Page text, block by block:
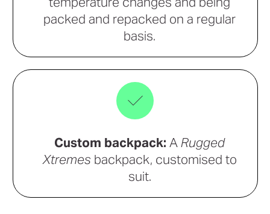
packed and repacked on a regular
basis.
Custom backpack: ARugged
Xtremes backpack, customised to
suit.